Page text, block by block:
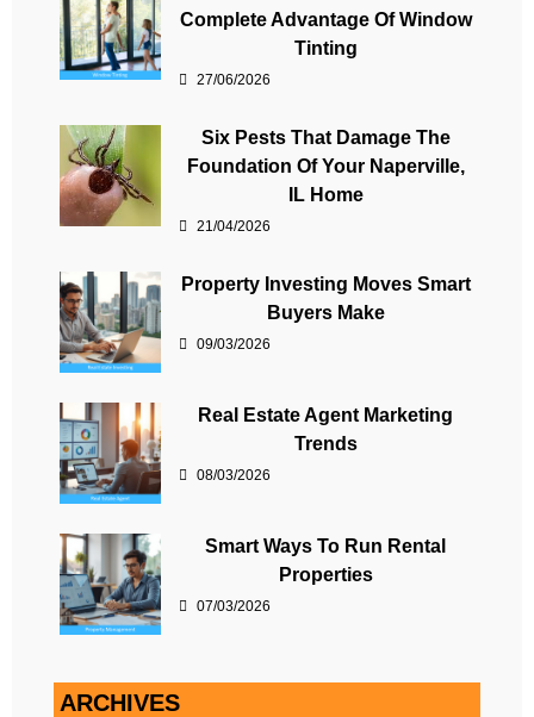
Complete Advantage Of Window
Tinting
27/06/2026
Six Pests That Damage The
Foundation Of Your Naperville,
IL Home
21/04/2026
Property Investing Moves Smart
Buyers Make
09/03/2026
Real Estate Agent Marketing
Trends
08/03/2026
Smart Ways To Run Rental
Properties
07/03/2026
ARCHIVES